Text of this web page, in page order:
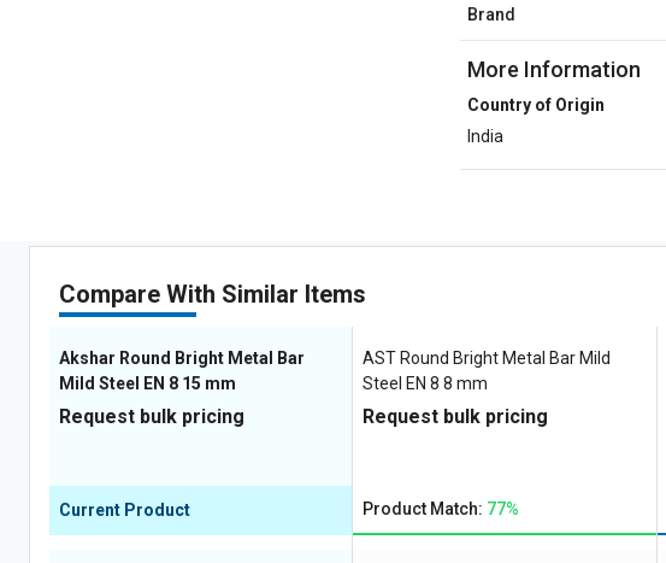
Brand
More Information
Country of Origin
India
Compare With Similar Items
Akshar Round Bright Metal Bar
Mild Steel EN 8 15 mm
Request bulk pricing
Current Product
AST Round Bright Metal Bar Mild
Steel EN 8 8 mm
Request bulk pricing
Product Match: 77%